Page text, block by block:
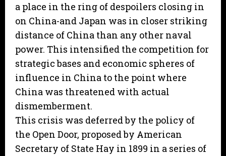
a place in the ring of despoilers closing in
on China-and Japan was in closer striking
distance of China than any other naval
power. This intensified the competition for
strategic bases and economic spheres of
influence in China to the point where
China was threatened with actual
dismemberment.
This crisis was deferred by the policy of
the Open Door, proposed by American
Secretary of State Hay in 1899 in a series of